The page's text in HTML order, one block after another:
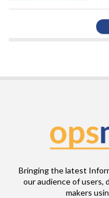
Bringing the latest
our audience of users,
makers